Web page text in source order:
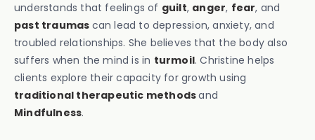
understands that feelings of guilt, anger, fear, and
past traumas can lead to depression, anxiety, and
troubled relationships. She believes that the body also
suffers when the mind is in turmoil. Christine helps
clients explore their capacity for growth using
traditional therapeutic methodsand
Mindfulness.